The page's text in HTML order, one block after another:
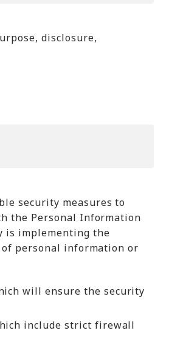
disclosure,
security measures to
the Personal Information
is implementing the
personal information or
will ensure the security
include strict firewall